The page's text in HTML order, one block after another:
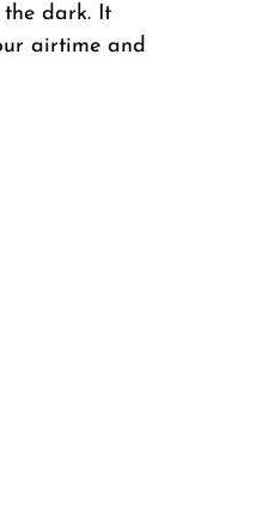
the dark. It
airtime and